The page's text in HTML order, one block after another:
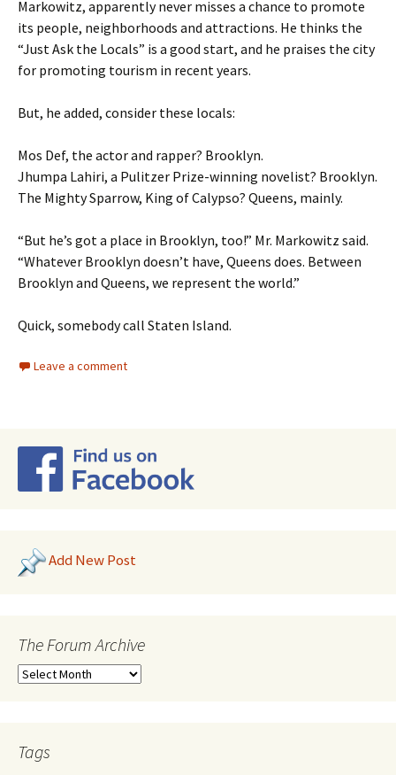
Markowitz, apparently never misses a chance to promote
its people, neighborhoods and attractions. He thinks the
“Just Ask the Locals” is a good start, and he praises the city
for promoting tourism in recent years.
But, he added, consider these locals:
Mos Def, the actor and rapper? Brooklyn.
Jhumpa Lahiri, a Pulitzer Prize-winning novelist? Brooklyn.
The Mighty Sparrow, King of Calypso? Queens, mainly.
“But he’s got a place in Brooklyn, too!” Mr. Markowitz said.
“Whatever Brooklyn doesn’t have, Queens does. Between
Brooklyn and Queens, we represent the world.”
Quick, somebody call Staten Island.
Leave a comment
Add New Post
The Forum Archive
Tags